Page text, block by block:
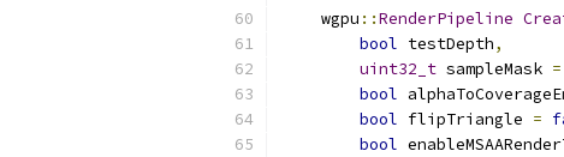
    wgpu
::RenderPipeline
bool testDepth,
uint32_t sampleMask =
bool
bool flipTriangle =
bool